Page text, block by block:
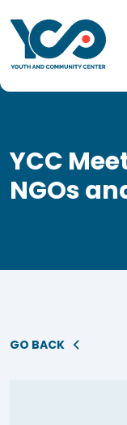
YCC
NGOs
GO BACK